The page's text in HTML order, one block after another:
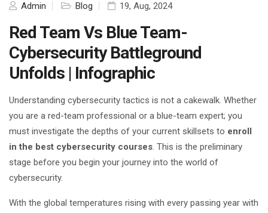
Admin Blog 19, Aug, 2024
Red Team Vs Blue Team-
Cybersecurity Battleground
Unfolds | Infographic
Understanding cybersecurity tactics is not a cakewalk. Whether
you are a red-team professional or a blue-team expert; you
must investigate the depths of your current skillsets to enroll
in the best cybersecurity courses. This is the preliminary
stage before you begin your journey into the world of
cybersecurity.
With the global temperatures rising with every passing year with